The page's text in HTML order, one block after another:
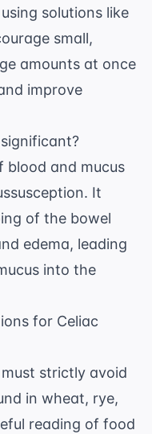
solutions like
small,
amounts at once
improve
blood and mucus
It
of the bowel
edema, leading
into the
for Celiac
strictly avoid
in wheat, rye,
reading of food